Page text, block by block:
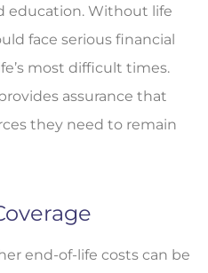
education. Without life
face serious financial
most difficult times.
assurance that
they need to remain
end-of-life costs can be